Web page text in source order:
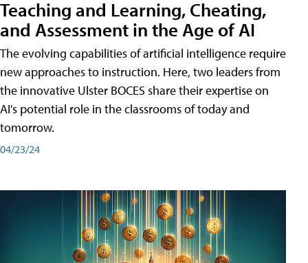
Teaching and Learning, Cheating,
and Assessment in the Age of AI
The evolving capabilities of artificial intelligence require
new approaches to instruction. Here, two leaders from
the innovative Ulster BOCES share their expertise on
AI's potential role in the classrooms of today and
tomorrow.
04/23/24